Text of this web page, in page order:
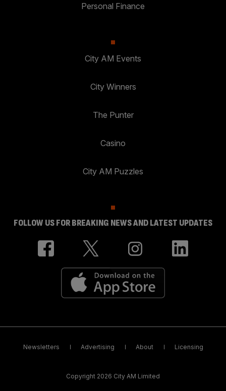
Personal Finance
City AM Events
City Winners
The Punter
Casino
City AM Puzzles
FOLLOW US FOR BREAKING NEWS AND LATEST UPDATES
Newsletters Advertising About Licensing
Copyright 2026 City AM Limited